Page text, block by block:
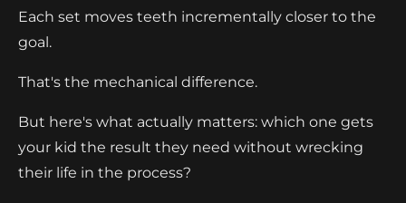
Each set moves teeth incrementally closer to the
goal.
That's the mechanical difference.
But here's what actually matters: which one gets
your kid the result they need without wrecking
their life in the process?